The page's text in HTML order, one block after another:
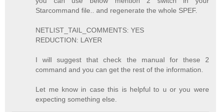
Starcommand file.. and regenerate the whole SPEF.
NETLIST_TAIL_COMMENTS: YES
REDUCTION: LAYER
I will suggest that check the manual for these 2
command and you can get the rest of the information.
Let me know in case this is helpful to u or you were
expecting something else.